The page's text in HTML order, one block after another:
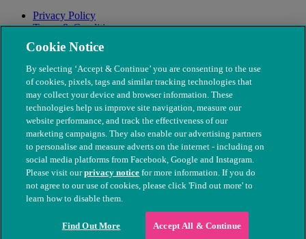
Privacy Policy
Terms & Conditions
Modern Slavery
© The People's Dispensary for Sick Animals. Registered charity
nos. 208217 & SC037585
Cookie Notice
By selecting ‘Accept & Continue’ you are consenting to the use
of cookies, pixels, tags and similar tracking technologies that
may collect your device and browser information. These
technologies help us improve site navigation, measure our
website performance, and track the effectiveness of our
marketing campaigns. They also enable our advertising partners
to personalise and measure adverts on the internet - including on
social media platforms from Facebook, Google and Instagram.
Please visit ourprivacy notice for more information. If you do
not agree to our use of cookies, please click 'Find out more' to
learn how to disable them.
Find Out More Accept All & Continue